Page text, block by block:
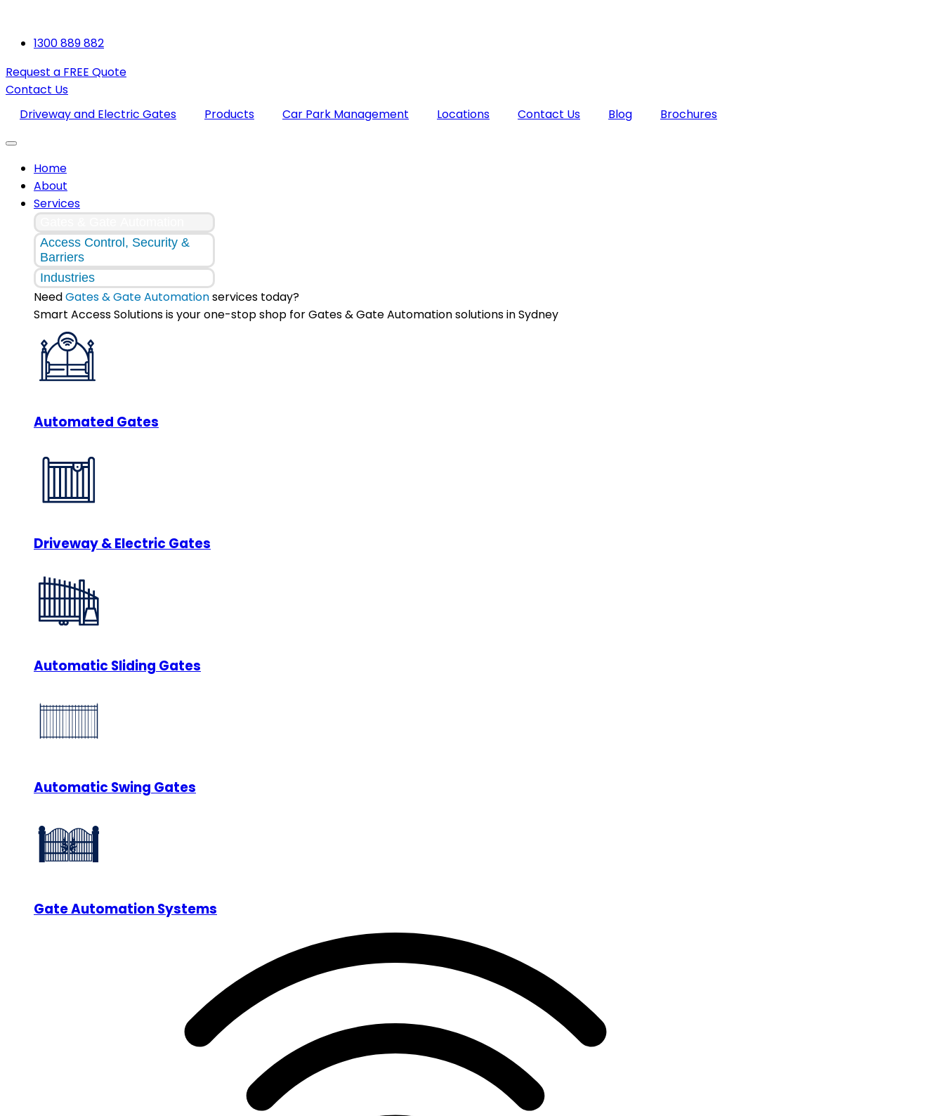
1300 889 882
Request a FREE Quote
Contact Us
Driveway and Electric Gates
Products Car Park Management Locations Contact Us Blog Brochures
Home
About
Services
Access Control, Security &
Barriers
Industries
NeedGates & Gate Automationservices today?
Smart Access Solutions is your one-stop shop for Gates & Gate Automation solutions in Sydney
Automated Gates
Driveway & Electric Gates
Automatic Sliding Gates
Automatic Swing Gates
Gate Automation Systems